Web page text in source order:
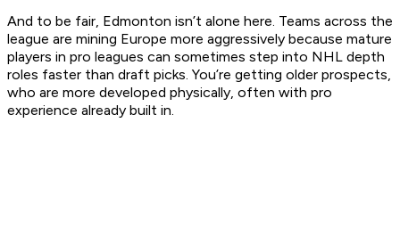
And to be fair, Edmonton isn’t alone here. Teams across the
league are mining Europe more aggressively because mature
players in pro leagues can sometimes step into NHL depth
roles faster than draft picks. You’re getting older prospects,
who are more developed physically, often with pro
experience already built in.